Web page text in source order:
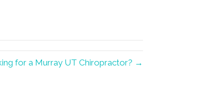
for a Murray UT Chiropractor? →